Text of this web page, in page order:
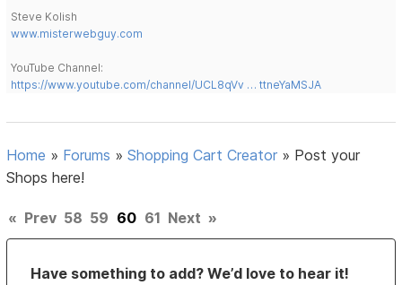
Steve Kolish
www.misterwebguy.com
YouTube Channel:
https://www.youtube.com/channel/UCL8qVv … ttneYaMSJA
Home » Forums »Shopping Cart Creator » Post your
Shops here!
« Prev 58 59 60 61 Next »
Have something to add? We’d love to hear it!